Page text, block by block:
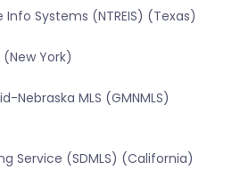
Info Systems (NTREIS) (Texas)
(New York)
Nebraska MLS (GMNMLS)
Service (SDMLS) (California)